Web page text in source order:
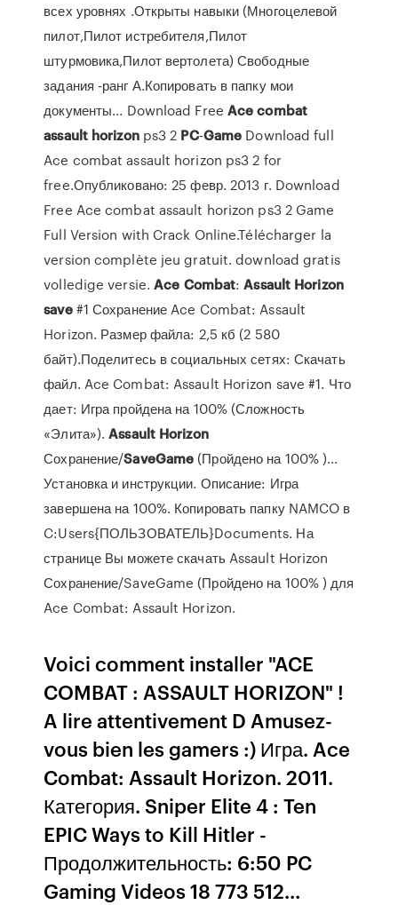
всех уровнях .Открыты навыки (Многоцелевой
пилот,Пилот истребителя,Пилот
штурмовика,Пилот вертолета) Свободные
задания -ранг А.Копировать в папку мои
документы... Download Free Ace combat
assault horizonps3 2 PC-Game Download full
Ace combat assault horizon ps3 2 for
free.Опубликовано: 25 февр. 2013 г. Download
Free Ace combat assault horizon ps3 2 Game
Full Version with Crack Online.Télécharger la
version complète jeu gratuit. download gratis
volledige versie.Ace Combat:Assault Horizon
save#1 Сохранение Ace Combat: Assault
Horizon. Размер файла: 2,5 кб (2 580
байт).Поделитесь в социальных сетях: Скачать
файл. Ace Combat: Assault Horizon save #1. Что
дает: Игра пройдена на 100% (Сложность
«Элита»).Assault Horizon
Сохранение/SaveGame (Пройдено на 100% )…
Установка и инструкции. Описание: Игра
завершена на 100%. Копировать папку NAMCO в
C:Users{ПОЛЬЗОВАТЕЛЬ}Documents. На
странице Вы можете скачать Assault Horizon
Сохранение/SaveGame (Пройдено на 100% ) для
Ace Combat: Assault Horizon.
Voici comment installer "ACE
COMBAT : ASSAULT HORIZON" !
A lire attentivement D Amusez-
vous bien les gamers :) Игра. Ace
Combat: Assault Horizon. 2011.
Категория. Sniper Elite 4 : Ten
EPIC Ways to Kill Hitler -
Продолжительность: 6:50 PC
Gaming Videos 18 773 512...